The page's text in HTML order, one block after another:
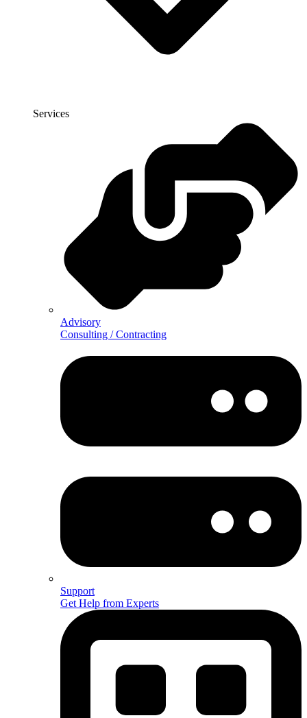
Services
Advisory
Consulting / Contracting
Support
Get Help from Experts